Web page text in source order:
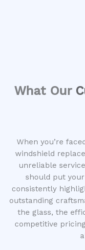
What Our
When you’re
windshield
unreliable
should put
consistently
outstanding
the glass, the
competitive